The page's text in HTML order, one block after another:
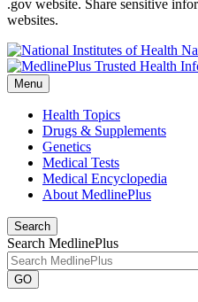
.gov website. Share sensitive
websites.
Menu
Health Topics
Drugs & Supplements
Genetics
Medical Tests
Medical Encyclopedia
About MedlinePlus
Search
Search MedlinePlus
GO